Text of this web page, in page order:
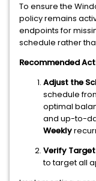
To ensure the
policy remains
endpoints for
schedule rather
Recommended
Adjust the
schedule
optimal
and up-to-
Weekly
Verify
to target all